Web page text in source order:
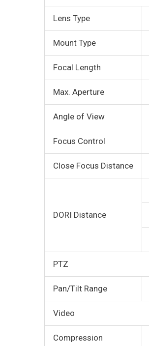
Lens Type
Mount Type
Focal Length
Max. Aperture
Angle of View
Focus Control
Close Focus Distance
DORI Distance
PTZ
Pan/Tilt Range
Video
Compression